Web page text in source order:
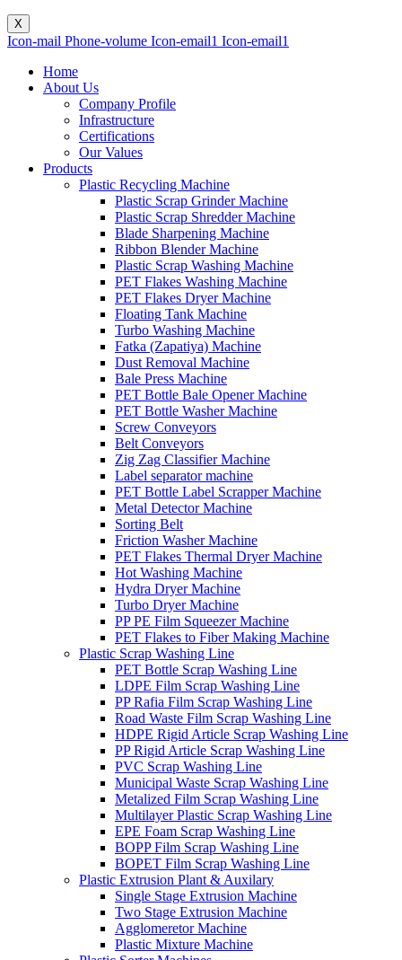
X
Icon-mail Phone-volume Icon-email1 Icon-email1
Home
About Us
Company Profile
Infrastructure
Certifications
Our Values
Products
Plastic Recycling Machine
Plastic Scrap Grinder Machine
Plastic Scrap Shredder Machine
Blade Sharpening Machine
Ribbon Blender Machine
Plastic Scrap Washing Machine
PET Flakes Washing Machine
PET Flakes Dryer Machine
Floating Tank Machine
Turbo Washing Machine
Fatka (Zapatiya) Machine
Dust Removal Machine
Bale Press Machine
PET Bottle Bale Opener Machine
PET Bottle Washer Machine
Screw Conveyors
Belt Conveyors
Zig Zag Classifier Machine
Label separator machine
PET Bottle Label Scrapper Machine
Metal Detector Machine
Sorting Belt
Friction Washer Machine
PET Flakes Thermal Dryer Machine
Hot Washing Machine
Hydra Dryer Machine
Turbo Dryer Machine
PP PE Film Squeezer Machine
PET Flakes to Fiber Making Machine
Plastic Scrap Washing Line
PET Bottle Scrap Washing Line
LDPE Film Scrap Washing Line
PP Rafia Film Scrap Washing Line
Road Waste Film Scrap Washing Line
HDPE Rigid Article Scrap Washing Line
PP Rigid Article Scrap Washing Line
PVC Scrap Washing Line
Municipal Waste Scrap Washing Line
Metalized Film Scrap Washing Line
Multilayer Plastic Scrap Washing Line
EPE Foam Scrap Washing Line
BOPP Film Scrap Washing Line
BOPET Film Scrap Washing Line
Plastic Extrusion Plant & Auxilary
Single Stage Extrusion Machine
Two Stage Extrusion Machine
Agglomeretor Machine
Plastic Mixture Machine